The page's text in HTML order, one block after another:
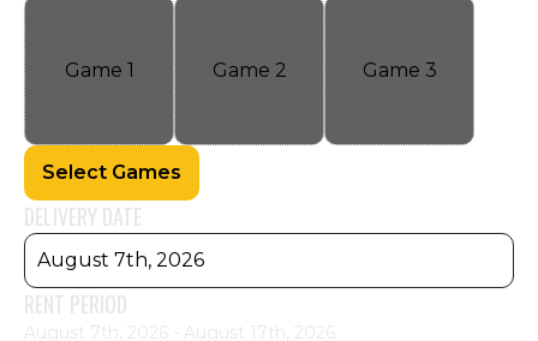
Game 1 Game 2 Game 3
Select Games
DELIVERY DATE
August 7th, 2026
RENT PERIOD
August 7th, 2026 - August 17th, 2026